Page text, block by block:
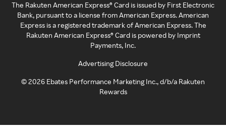
The Rakuten American Express® Card is issued by First Electronic
Bank, pursuant to a license from American Express. American
Express is a registered trademark of American Express. The
Rakuten American Express® Card is powered by Imprint
Payments, Inc.
Advertising Disclosure
©2026 Ebates Performance Marketing Inc., d/b/a Rakuten
Rewards